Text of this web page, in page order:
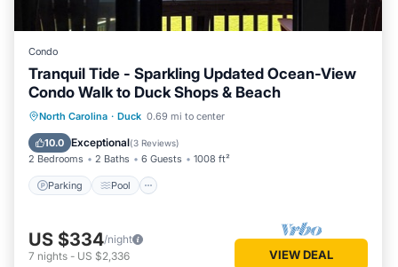
Condo
Tranquil Tide - Sparkling Updated Ocean-View
Condo Walk to Duck Shops & Beach
North Carolina · Duck 0.69 mi to center
10.0 Exceptional(3 Reviews)
2 Bedrooms 2 Baths 6 Guests 1008 ft²
Parking Pool
Parking Pool
Ocean View
Balcony/Terrace
US $334/night
7 nights - US $2,336 VIEW DEAL